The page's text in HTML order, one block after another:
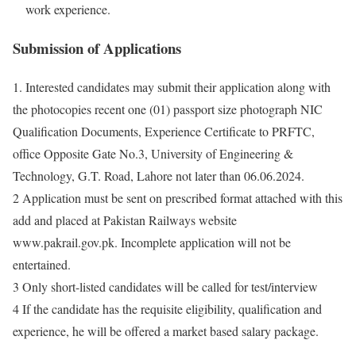
work experience.
Submission of Applications
1. Interested candidates may submit their application along with
the photocopies recent one (01) passport size photograph NIC
Qualification Documents, Experience Certificate to PRFTC,
office Opposite Gate No.3, University of Engineering &
Technology, G.T. Road, Lahore not later than 06.06.2024.
2 Application must be sent on prescribed format attached with this
add and placed at Pakistan Railways website
www.pakrail.gov.pk. Incomplete application will not be
entertained.
3 Only short-listed candidates will be called for test/interview
4 If the candidate has the requisite eligibility, qualification and
experience, he will be offered a market based salary package.